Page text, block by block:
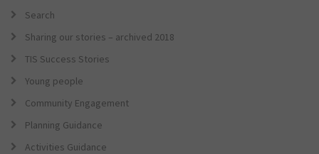
Search
Sharing our stories – archived 2018
TIS Success Stories
Young people
Community Engagement
Planning Guidance
Activities Guidance